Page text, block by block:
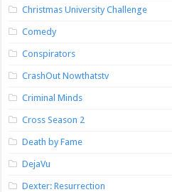
Christmas University Challenge
Comedy
Conspirators
CrashOut Nowthatstv
Criminal Minds
Cross Season 2
Death by Fame
DejaVu
Dexter: Resurrection